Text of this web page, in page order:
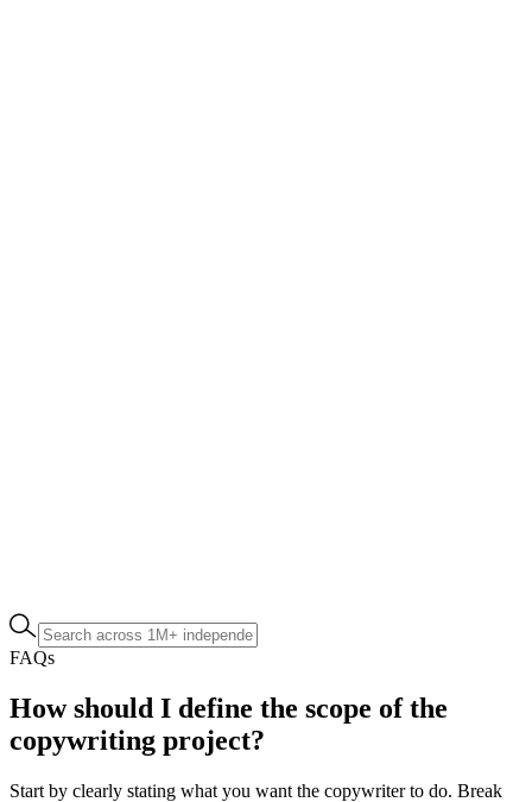
FAQs
How should I define the scope of the
copywriting project?
Start by clearly stating what you want the copywriter to do. Break